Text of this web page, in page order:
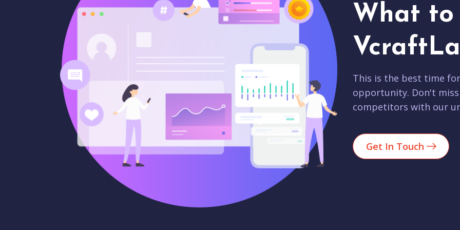
What to
This is the best time
opportunity. Don't
competitors with our
Get In Touch